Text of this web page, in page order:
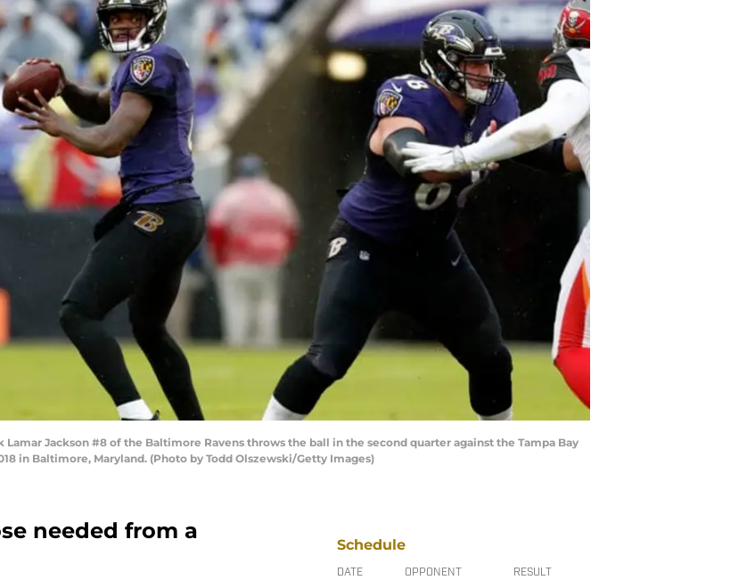
Lamar Jackson #8 of the Baltimore Ravens throws the ball in the second quarter against the Tampa Bay
in Baltimore, Maryland. (Photo by Todd Olszewski/Getty Images)
needed from a
Schedule
DATE OPPONENT RESULT